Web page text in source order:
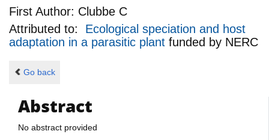
First Author: Clubbe C
Attributed to: Ecological speciation and host
adaptation in a parasitic plant funded by NERC
Go back
Abstract
No abstract provided